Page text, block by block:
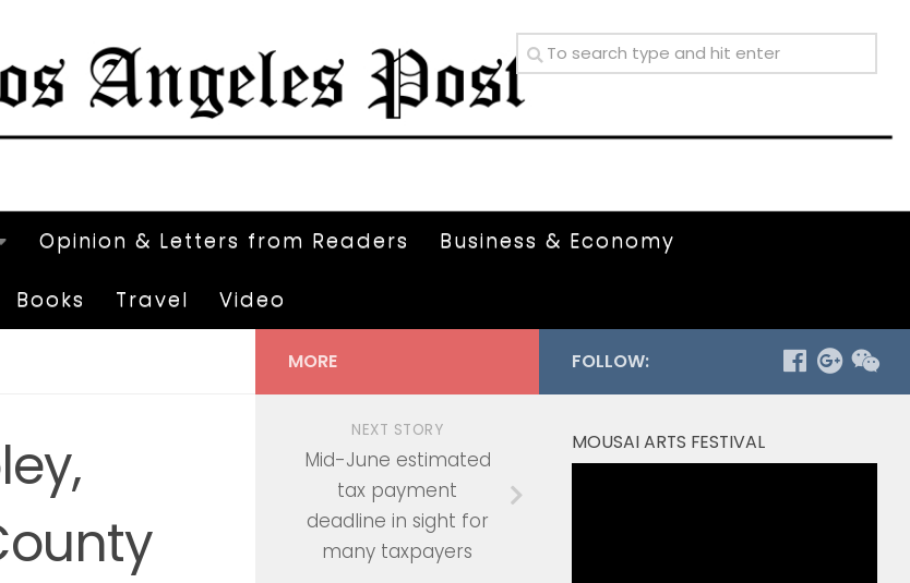
Opinion & Letters from Readers Business & Economy
Books Travel Video
FOLLOW:
MOUSAI ARTS FESTIVAL
MORE
NEXT STORY
Mid-June estimated
tax payment
deadline in sight for
many taxpayers